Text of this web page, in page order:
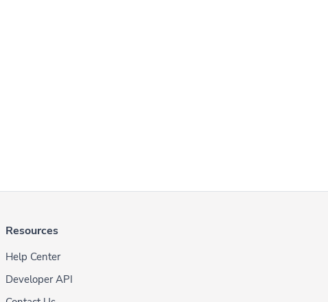
Resources
Help Center
Developer API